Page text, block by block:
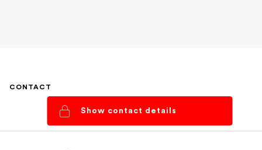
CONTACT
Show contact details